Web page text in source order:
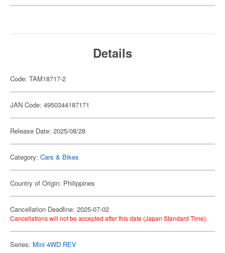
Details
Code: TAM18717-2
JAN Code: 4950344187171
Release Date: 2025/08/28
Category: Cars & Bikes
Country of Origin: Philippines
Cancellation Deadline: 2025-07-02
Cancellations will not be accepted after this date (Japan Standard Time).
Series: Mini 4WD REV